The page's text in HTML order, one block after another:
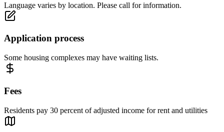
Language varies by location. Please call for information.
Application process
Some housing complexes may have waiting lists.
Fees
Residents pay 30 percent of adjusted income for rent and utilities